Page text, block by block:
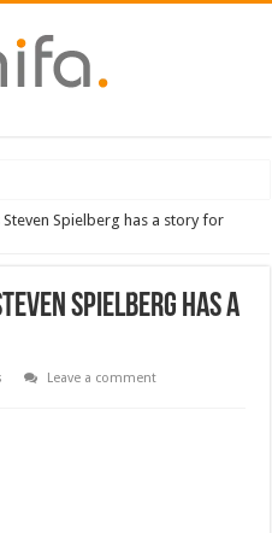
Steven Spielberg has a story for
Spielberg has a
Leave a comment